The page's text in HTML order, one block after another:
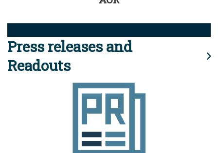
Press releases and
Readouts